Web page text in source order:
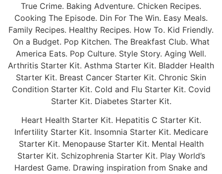
True Crime. Baking Adventure. Chicken Recipes.
Cooking The Episode. Din For The Win. Easy Meals.
Family Recipes. Healthy Recipes. How To. Kid Friendly.
On a Budget. Pop Kitchen. The Breakfast Club. What
America Eats. Pop Culture. Style Story. Aging Well.
Arthritis Starter Kit. Asthma Starter Kit. Bladder Health
Starter Kit. Breast Cancer Starter Kit. Chronic Skin
Condition Starter Kit. Cold and Flu Starter Kit. Covid
Starter Kit. Diabetes Starter Kit.
Heart Health Starter Kit. Hepatitis C Starter Kit.
Infertility Starter Kit. Insomnia Starter Kit. Medicare
Starter Kit. Menopause Starter Kit. Mental Health
Starter Kit. Schizophrenia Starter Kit. Play World’s
Hardest Game. Drawing inspiration from Snake and